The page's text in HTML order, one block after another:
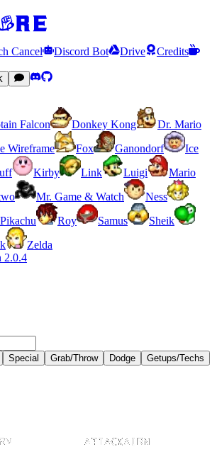
Cancel Discord Bot Drive
Credits
Falcon Donkey Kong
Dr. Mario
Wireframe Fox Ganondorf
Ice
Kirby Link Luigi
Mario
Mr. Game & Watch
Ness
Pikachu Roy Samus
Sheik
Zelda
2.0.4
Special Grab/Throw Dodge
Getups/Techs